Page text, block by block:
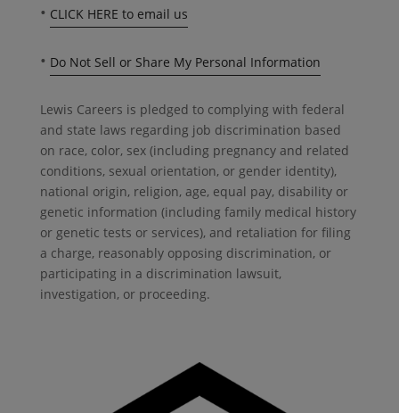
• CLICK HERE to email us
• Do Not Sell or Share My Personal Information
Lewis Careers is pledged to complying with federal
and state laws regarding job discrimination based
on race, color, sex (including pregnancy and related
conditions, sexual orientation, or gender identity),
national origin, religion, age, equal pay, disability or
genetic information (including family medical history
or genetic tests or services), and retaliation for filing
a charge, reasonably opposing discrimination, or
participating in a discrimination lawsuit,
investigation, or proceeding.